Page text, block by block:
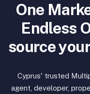
One
Endless
source
Cyprus' trusted
agent, developer,